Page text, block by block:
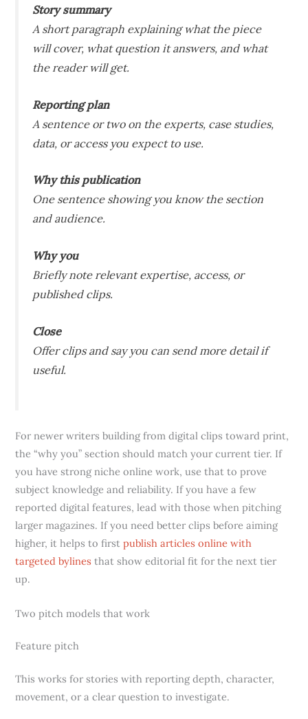
Story summary
A short paragraph explaining what the piece
will cover, what question it answers, and what
the reader will get.
Reporting plan
A sentence or two on the experts, case studies,
data, or access you expect to use.
Why this publication
One sentence showing you know the section
and audience.
Why you
Briefly note relevant expertise, access, or
published clips.
Close
Offer clips and say you can send more detail if
useful.
For newer writers building from digital clips toward print,
the “why you” section should match your current tier. If
you have strong niche online work, use that to prove
subject knowledge and reliability. If you have a few
reported digital features, lead with those when pitching
larger magazines. If you need better clips before aiming
higher, it helps to firstpublish articles online with
targeted bylines that show editorial fit for the next tier
up.
Two pitch models that work
Feature pitch
This works for stories with reporting depth, character,
movement, or a clear question to investigate.